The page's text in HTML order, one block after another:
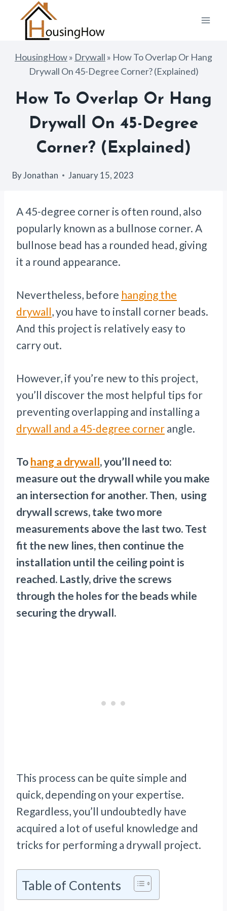
content
HousingHow» Drywall » How To Overlap Or Hang
Drywall On 45-Degree Corner? (Explained)
How To Overlap Or Hang
Drywall On 45-Degree
Corner? (Explained)
ByJonathan January 15, 2023
A 45-degree corner is often round, also
popularly known as a bullnose corner. A
bullnose bead has a rounded head, giving
it a round appearance.
Nevertheless, before hanging the
drywall, you have to install corner beads.
And this project is relatively easy to
carry out.
However, if you’re new to this project,
you’ll discover the most helpful tips for
preventing overlapping and installing a
drywall and a 45-degree corner angle.
To hang a drywall, you’ll need to:
measure out the drywall while you make
an intersection for another. Then, using
drywall screws, take two more
measurements above the last two. Test
fit the new lines, then continue the
installation until the ceiling point is
reached. Lastly, drive the screws
through the holes for the beads while
securing the drywall.
This process can be quite simple and
quick, depending on your expertise.
Regardless, you’ll undoubtedly have
acquired a lot of useful knowledge and
tricks for performing a drywall project.
Table of Contents